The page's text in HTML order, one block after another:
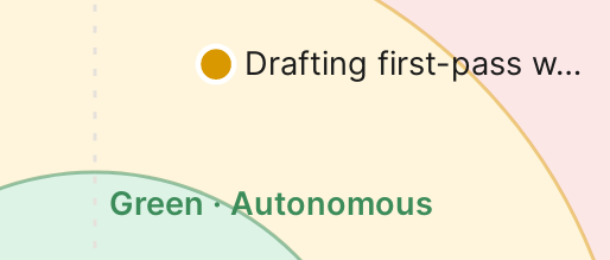
Green · Autonomous
Drafting first-pass w…